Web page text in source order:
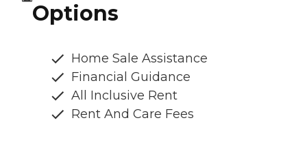
Options
Home Sale Assistance
Financial Guidance
All Inclusive Rent
Rent And Care Fees